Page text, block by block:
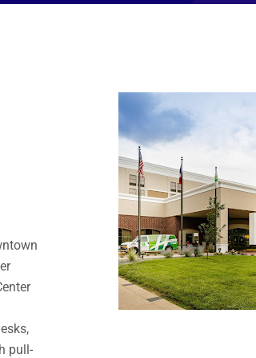
pull-